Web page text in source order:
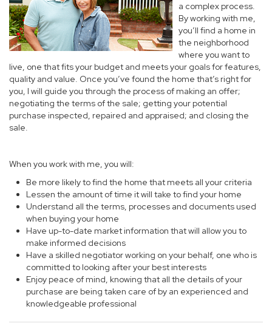
a complex process.
By working with me,
you’ll find a home in
the neighborhood
where you want to
live, one that fits your budget and meets your goals for features,
quality and value. Once you’ve found the home that’s right for
you, I will guide you through the process of making an offer;
negotiating the terms of the sale; getting your potential
purchase inspected, repaired and appraised; and closing the
sale.
When you work with me, you will:
Be more likely to find the home that meets all your criteria
Lessen the amount of time it will take to find your home
Understand all the terms, processes and documents used
when buying your home
Have up-to-date market information that will allow you to
make informed decisions
Have a skilled negotiator working on your behalf, one who is
committed to looking after your best interests
Enjoy peace of mind, knowing that all the details of your
purchase are being taken care of by an experienced and
knowledgeable professional